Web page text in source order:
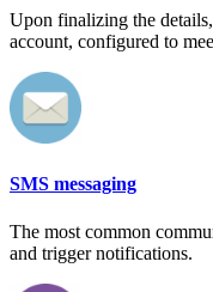
Upon finalizing the
account, configured to
SMS messaging
The most common
and trigger notifications.